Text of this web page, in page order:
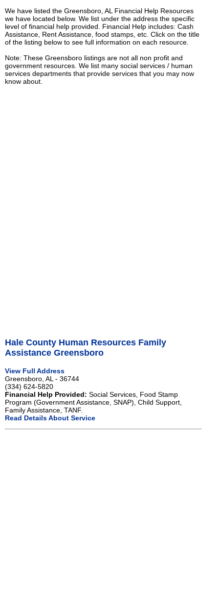
We have listed the Greensboro, AL Financial Help Resources
we have located below. We list under the address the specific
level of financial help provided. Financial Help includes: Cash
Assistance, Rent Assistance, food stamps, etc. Click on the title
of the listing below to see full information on each resource.
Note: These Greensboro listings are not all non profit and
government resources. We list many social services / human
services departments that provide services that you may now
know about.
Hale County Human Resources Family
Assistance Greensboro
View Full Address
Greensboro, AL - 36744
(334) 624-5820
Financial Help Provided: Social Services, Food Stamp
Program (Government Assistance, SNAP), Child Support,
Family Assistance, TANF.
Read Details About Service